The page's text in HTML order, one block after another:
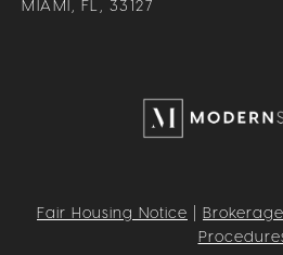
MIAMI, FL, 33127
Fair Housing Notice